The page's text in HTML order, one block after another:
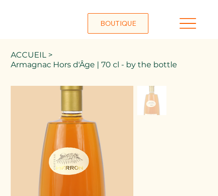
BOUTIQUE
ACCUEIL >
Armagnac Hors d'Âge | 70 cl - by the bottle